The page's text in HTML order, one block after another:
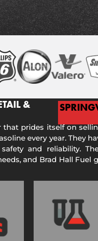
&
that prides itself on
every year. They
and reliability.
and Brad Hall Fuel